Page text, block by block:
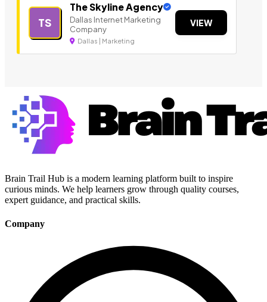
TS
The Skyline Agency
Dallas Internet Marketing
Company
Dallas | Marketing
VIEW
Brain Trail Hub is a modern learning platform built to inspire
curious minds. We help learners grow through quality courses,
expert guidance, and practical skills.
Company